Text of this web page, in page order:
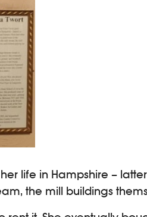
life in Hampshire –
the mill buildings